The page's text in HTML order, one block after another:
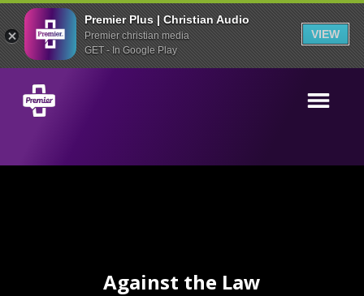
Premier Plus | Christian Audio
Premier christian media
GET - In Google Play
VIEW
Against the Law